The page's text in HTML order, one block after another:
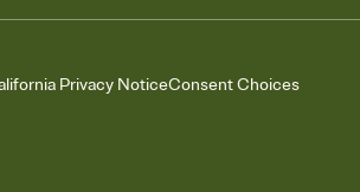
Privacy NoticeConsent Choices